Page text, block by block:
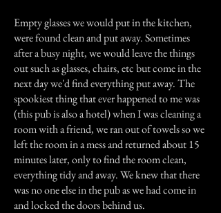
Empty glasses we would put in the kitchen,
were found clean and put away. Sometimes
after a busy night, we would leave the things
out such as glasses, chairs, etc but come in the
next day we'd find everything put away. The
spookiest thing that ever happened to me was
(this pub is also a hotel) when I was cleaning a
room with a friend, we ran out of towels so we
left the room in a mess and returned about 15
minutes later, only to find the room clean,
everything tidy and away. We knew that there
was no one else in the pub as we had come in
and locked the doors behind us.